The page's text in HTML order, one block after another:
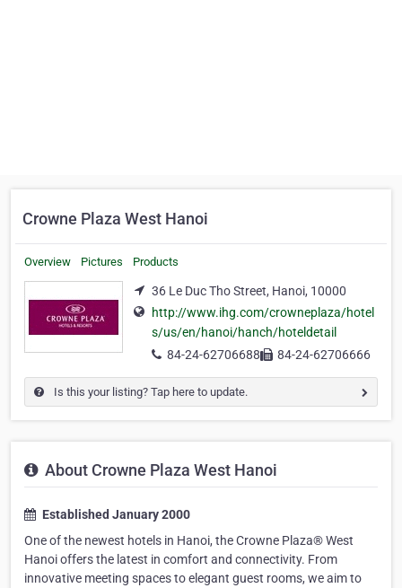
Crowne Plaza West Hanoi
Overview Pictures Products
36 Le Duc Tho Street, Hanoi, 10000
http://www.ihg.com/crowneplaza/hotel
s/us/en/hanoi/hanch/hoteldetail
84-24-62706688
84-24-62706666
Is this your listing? Tap here to update.
About Crowne Plaza West Hanoi
Established January 2000
One of the newest hotels in Hanoi, the Crowne Plaza® West
Hanoi offers the latest in comfort and connectivity. From
innovative meeting spaces to elegant guest rooms, we aim to